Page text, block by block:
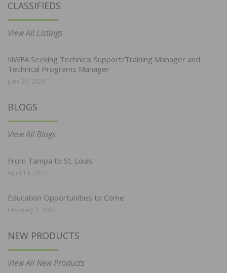
CLASSIFIEDS
View All Listings
NWFA Seeking Technical Support/Training Manager and
Technical Programs Manager
June 29, 2026
BLOGS
View All Blogs
From Tampa to St. Louis
April 19, 2022
Education Opportunities to Come
February 7, 2022
NEW PRODUCTS
View All New Products